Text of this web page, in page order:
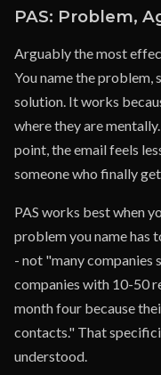
PAS: Problem,
Arguably the most
You name the
solution. It works
where they are
point, the email feels
someone who finally
PAS works best when
problem you name has
- not "many companies
companies with 10-50
month four because
contacts." That
understood.